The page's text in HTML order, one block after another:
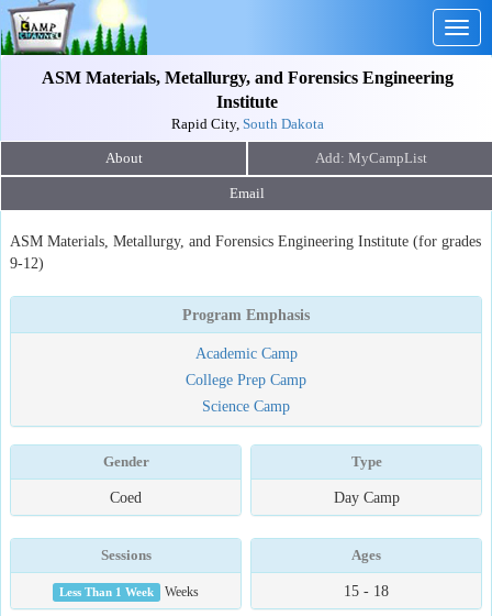
ASM Materials, Metallurgy, and Forensics Engineering
Institute
Rapid City, South Dakota
About
Email
ASM Materials, Metallurgy, and Forensics Engineering Institute (for grades
9-12)
Program Emphasis
Academic Camp
College Prep Camp
Science Camp
Gender
Coed
Type
Day Camp
Sessions
Less Than 1 Week Weeks
Ages
15 - 18